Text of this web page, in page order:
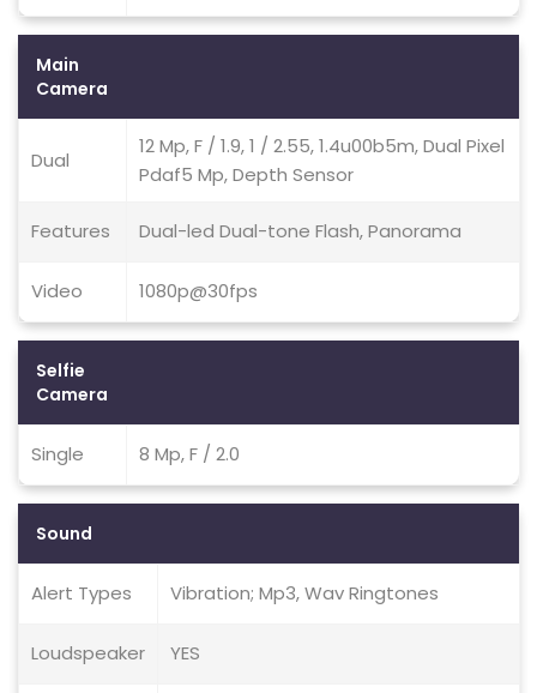
Main
Camera
Dual
12 Mp, F / 1.9, 1 / 2.55, 1.4u00b5m, Dual Pixel
Pdaf5 Mp, Depth Sensor
Features Dual-led Dual-tone Flash, Panorama
Video 1080p@30fps
Selfie
Camera
Single 8 Mp, F / 2.0
Sound
Alert Types Vibration; Mp3, Wav Ringtones
Loudspeaker YES